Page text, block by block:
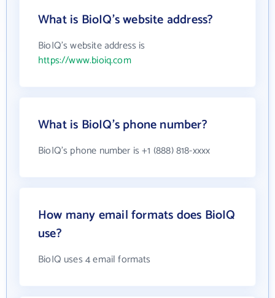
What is BioIQ's website address?
BioIQ's website address is
https://www.bioiq.com
What is BioIQ's phone number?
BioIQ's phone number is +1 (888) 818-xxxx
How many email formats does BioIQ
use?
BioIQ uses 4 email formats